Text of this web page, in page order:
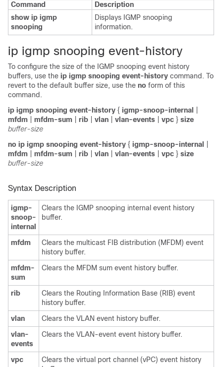
Command
Description
show ip igmp
snooping
Displays IGMP snooping
information.
ip igmp snooping event-history
To configure the size of the IGMP snooping event history
buffers, use the ip igmp snooping event-history command. To
revert to the default buffer size, use the no form of this
command.
ip igmp snooping event-history { igmp-snoop-internal
mfdm
mfdm-sum rib vlan vlan-events vpc } size
buffer-size
no ip igmp snooping event-history { igmp-snoop-internal
mfdm
mfdm-sum rib vlan vlan-events vpc } size
buffer-size
Syntax Description
igmp-
snoop-
internal
Clears the IGMP snooping internal event history
buffer.
mfdm
Clears the multicast FIB distribution (MFDM) event
history buffer.
mfdm-
sum
Clears the MFDM sum event history buffer.
rib
Clears the Routing Information Base (RIB) event
history buffer.
vlan
Clears the VLAN event history buffer.
vlan-
events
Clears the VLAN-event event history buffer.
vpc
Clears the virtual port channel (vPC) event history